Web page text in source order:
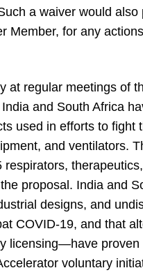
a waiver would
Member, for any
at regular meetings of
and South Africa
used in efforts to fight
and ventilators.
proposal. India and
designs, and
COVID-19, and that
licensing—have proven
voluntary